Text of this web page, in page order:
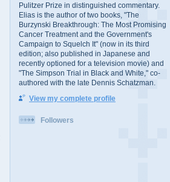
Pulitzer Prize in distinguished commentary.
Elias is the author of two books, "The
Burzynski Breakthrough: The Most Promising
Cancer Treatment and the Government's
Campaign to Squelch It" (now in its third
edition; also published in Japanese and
recently optioned for a television movie) and
"The Simpson Trial in Black and White," co-
authored with the late Dennis Schatzman.
View my complete profile
Followers